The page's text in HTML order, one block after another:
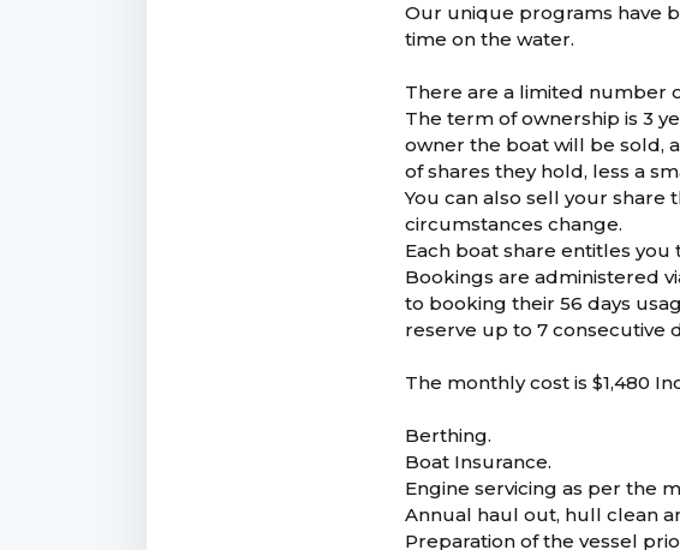
Our unique programs have
time on the water.
There are a limited number
The term of ownership is 3
owner the boat will be sold,
of shares they hold, less a
You can also sell your
circumstances change.
Each boat share entitles
Bookings are administered
to booking their 56 days
reserve up to 7 consecutive
The monthly cost is $1,480
Berthing.
Boat Insurance.
Engine servicing as per the
Annual haul out, hull clean
Preparation of the vessel